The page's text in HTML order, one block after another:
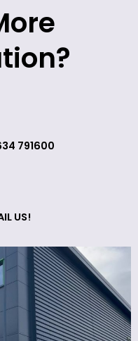
791600
US!